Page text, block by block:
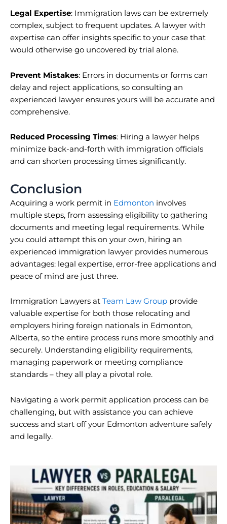
Legal Expertise: Immigration laws can be extremely
complex, subject to frequent updates. A lawyer with
expertise can offer insights specific to your case that
would otherwise go uncovered by trial alone.
Prevent Mistakes: Errors in documents or forms can
delay and reject applications, so consulting an
experienced lawyer ensures yours will be accurate and
comprehensive.
Reduced Processing Times: Hiring a lawyer helps
minimize back-and-forth with immigration officials
and can shorten processing times significantly.
Conclusion
Acquiring a work permit in Edmonton involves
multiple steps, from assessing eligibility to gathering
documents and meeting legal requirements. While
you could attempt this on your own, hiring an
experienced immigration lawyer provides numerous
advantages: legal expertise, error-free applications and
peace of mind are just three.
Immigration Lawyers at Team Law Group provide
valuable expertise for both those relocating and
employers hiring foreign nationals in Edmonton,
Alberta, so the entire process runs more smoothly and
securely. Understanding eligibility requirements,
managing paperwork or meeting compliance
standards – they all play a pivotal role.
Navigating a work permit application process can be
challenging, but with assistance you can achieve
success and start off your Edmonton adventure safely
and legally.